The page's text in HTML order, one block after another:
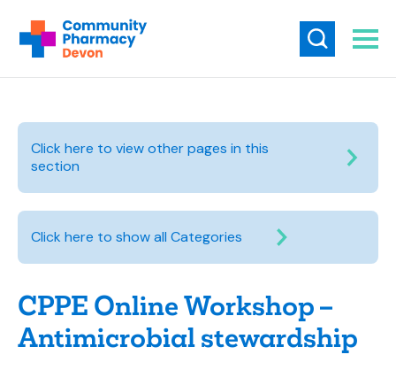
Click here to view other pages in this
section
Click here to show all Categories
CPPE Online Workshop –
Antimicrobial stewardship